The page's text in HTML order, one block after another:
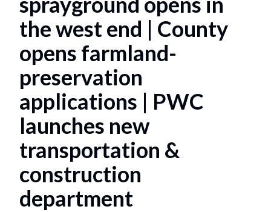
the west end | County
opens farmland-
preservation
applications | PWC
launches new
transportation &
construction
department